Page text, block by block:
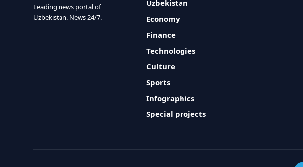
Leading news portal of
Uzbekistan. News 24/7.
Uzbekistan
Economy
Finance
Technologies
Culture
Sports
Infographics
Special projects